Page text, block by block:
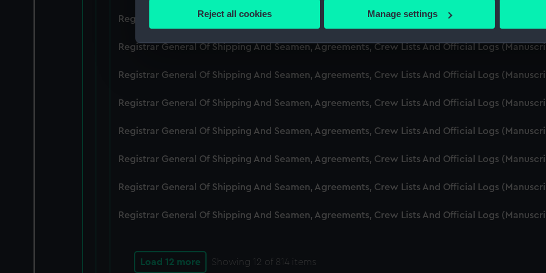
Find out more about how your personal data is processed and set your preferences in the
We use necessary cookies to make our websites work correctly for you.
We’d like to use additional cookies to remember your preferences, understand how our
improve it. We may also use cookies to tailor our marketing to your interests and deliver
party sources. You can choose to allow all cookies, change your preferences or opt-out at
Reject all cookies Manage settings
Registrar General Of Shipping And Seamen, Agreements, Crew Lists And Official Logs
Registrar General Of Shipping And Seamen, Agreements, Crew Lists And Official Logs
Registrar General Of Shipping And Seamen, Agreements, Crew Lists And Official Logs
Registrar General Of Shipping And Seamen, Agreements, Crew Lists And Official Logs
Registrar General Of Shipping And Seamen, Agreements, Crew Lists And Official Logs
Registrar General Of Shipping And Seamen, Agreements, Crew Lists And Official Logs
Registrar General Of Shipping And Seamen, Agreements, Crew Lists And Official Logs
Registrar General Of Shipping And Seamen, Agreements, Crew Lists And Official Logs
Load 12 more Showing 12 of 814 items